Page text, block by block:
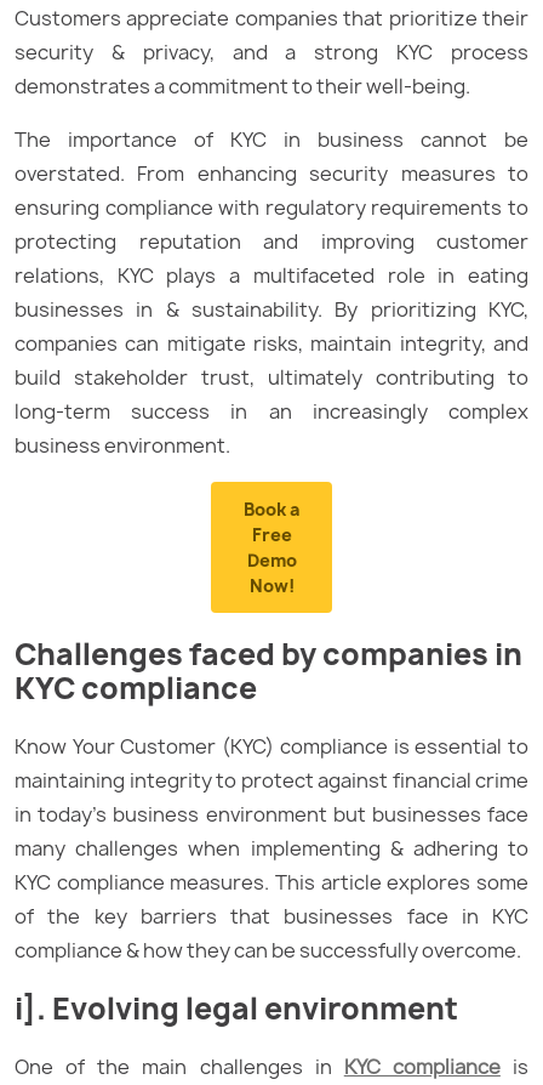
Customers appreciate companies that prioritize their
security & privacy, and a strong KYC process
demonstrates a commitment to their well-being.
The importance of KYC in business cannot be
overstated. From enhancing security measures to
ensuring compliance with regulatory requirements to
protecting reputation and improving customer
relations, KYC plays a multifaceted role in eating
businesses in & sustainability. By prioritizing KYC,
companies can mitigate risks, maintain integrity, and
build stakeholder trust, ultimately contributing to
long-term success in an increasingly complex
business environment.
Book a
Free
Demo
Now!
Challenges faced by companies in
KYC compliance
Know Your Customer (KYC) compliance is essential to
maintaining integrity to protect against financial crime
in today’s business environment but businesses face
many challenges when implementing & adhering to
KYC compliance measures. This article explores some
of the key barriers that businesses face in KYC
compliance & how they can be successfully overcome.
i]. Evolving legal environment
One of the main challenges in KYC complianceis